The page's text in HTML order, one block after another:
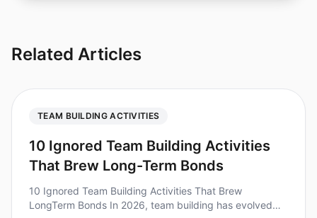
Related Articles
TEAM BUILDING ACTIVITIES
10 Ignored Team Building Activities
That Brew Long-Term Bonds
10 Ignored Team Building Activities That Brew
LongTerm Bonds In 2026, team building has evolved